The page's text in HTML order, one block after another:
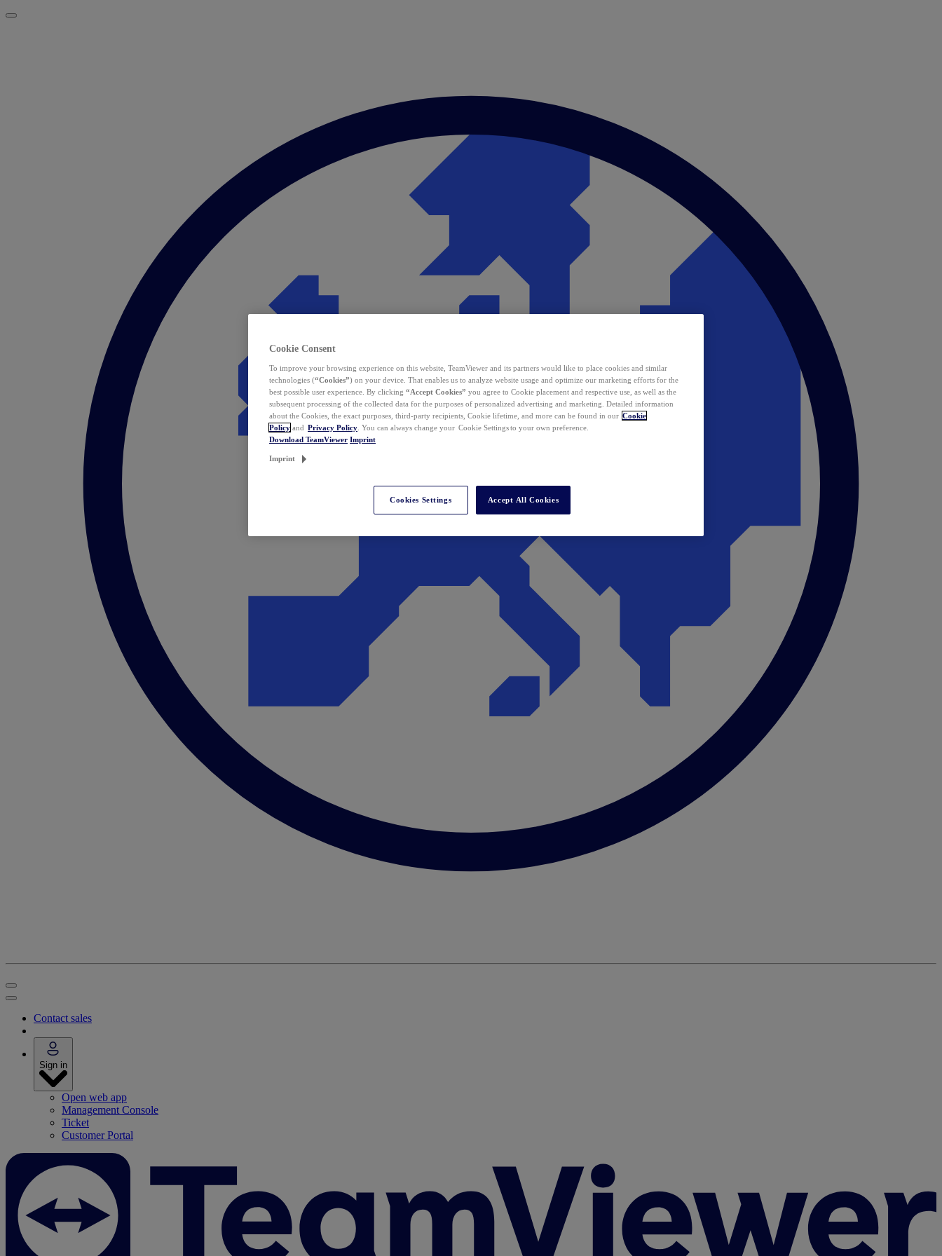
Contact sales
Sign in
Open web app
Management Console
Ticket
Customer Portal
Cookie Consent
To improve your browsing experience on this website, TeamViewer and its partners would like to place cookies and similar
technologies (“Cookies”) on your device. That enables us to analyze website usage and optimize our marketing efforts for the
best possible user experience. By clicking “Accept Cookies” you agree to Cookie placement and respective use, as well as the
subsequent processing of the collected data for the purposes of personalized advertising and marketing. Detailed information
about the Cookies, the exact purposes, third-party recipients, Cookie lifetime, and more can be found in our Cookie
Policy and Privacy Policy . You can always change your Cookie Settings to your own preference.
Download TeamViewer Imprint
Imprint
Cookies Settings Accept All Cookies